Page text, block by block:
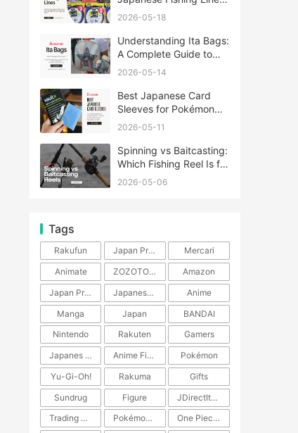
A Complete Guide
2026-05-18
Understanding Ita Bags:
A Complete Guide to
Japan’s Fandom
2026-05-14
Best Japanese Card
Sleeves for Pokémon
and One Piece TCG
2026-05-11
Spinning vs Baitcasting:
Which Fishing Reel Is for
You?
2026-05-06
Tags
Rakufun Japan Proxy Service
Mercari
Animate
ZOZOTOWN
Amazon
Japan Products
Japanese Products
Anime
Manga
Japan
BANDAI
Nintendo
Rakuten
Gamers
Japanes Anime
Anime Figure
Pokémon
Yu-Gi-Oh!
Rakuma
Gifts
Sundrug
Figure
JDirectItems Auction
Trading Card Game
Pokémon TCG
One Piece TCG